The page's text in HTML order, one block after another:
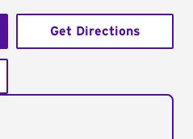
Get Directions